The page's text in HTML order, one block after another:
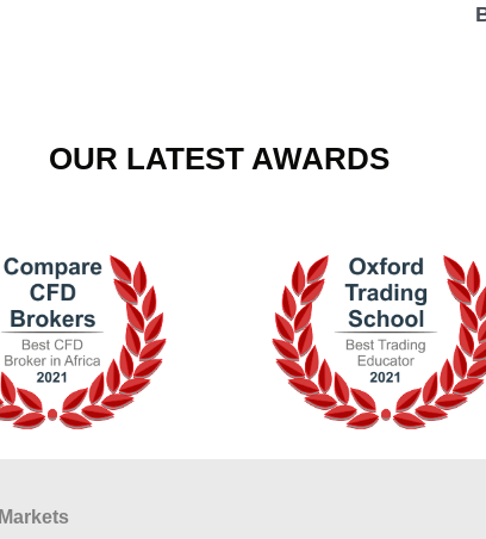
OUR LATEST AWARDS
Markets